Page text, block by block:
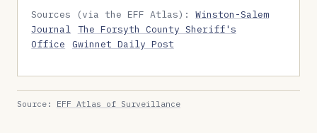
Sources (via the EFF Atlas):Winston-Salem
Journal The Forsyth County Sheriff's
Office
Gwinnet Daily Post
Source: EFF Atlas of Surveillance